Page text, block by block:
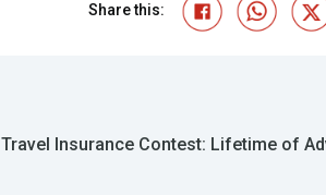
Share this:
Travel Insurance Contest: Lifetime of